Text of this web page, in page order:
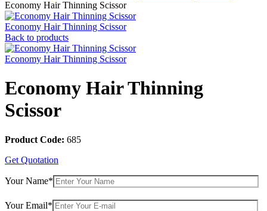
Economy Hair Thinning Scissor
Economy Hair Thinning Scissor
Back to products
Economy Hair Thinning Scissor
Economy Hair Thinning
Scissor
Product Code: 685
Get Quotation
Your Name*
Your Email*